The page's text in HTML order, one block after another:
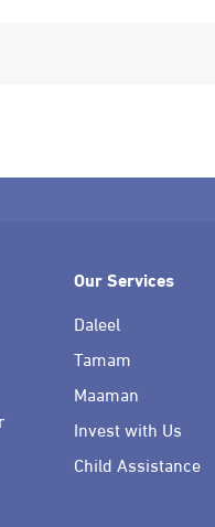
Our Services
Daleel
Tamam
Maaman
Invest with Us
Child Assistance